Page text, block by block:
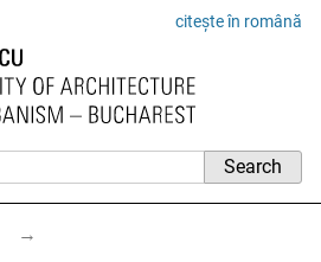
citește în română
→